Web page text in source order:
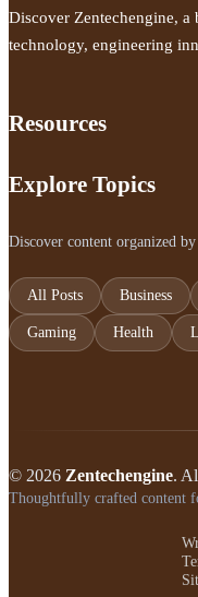
Discover Zentechengine,
technology, engineering
Resources
Explore Topics
Discover content organized
All Posts Business
Gaming Health
© 2026 Zentechengine.
Thoughtfully crafted content